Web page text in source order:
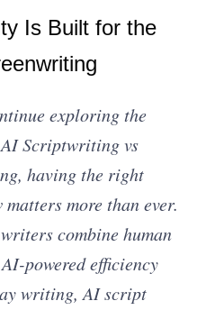
Is Built for the
exploring the
Scriptwriting vs
having the right
more than ever.
combine human
powered efficiency
writing, AI script